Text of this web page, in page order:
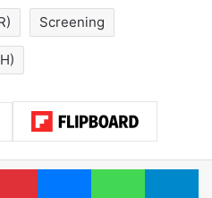
Screening
PinterestMessengerWhatsApp